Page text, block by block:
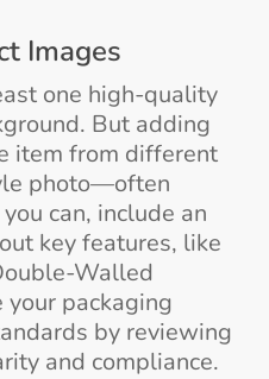
Images
one high-quality
But adding
item from different
photo—often
can, include an
key features, like
Walled
your packaging
by reviewing
and compliance.